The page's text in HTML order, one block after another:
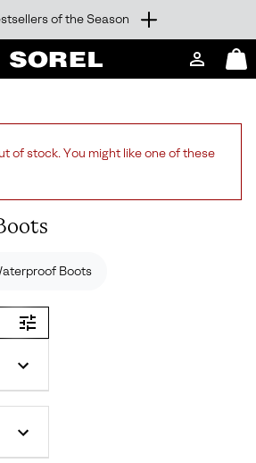
of the Season
SOREL
Login
Mini
Cart
of stock. You might like one of these
Boots